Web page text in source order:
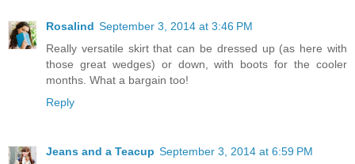
Rosalind September 3, 2014 at 3:46 PM
Really versatile skirt that can be dressed up (as here with
those great wedges) or down, with boots for the cooler
months. What a bargain too!
Reply
Jeans and a Teacup September 3, 2014 at 6:59 PM